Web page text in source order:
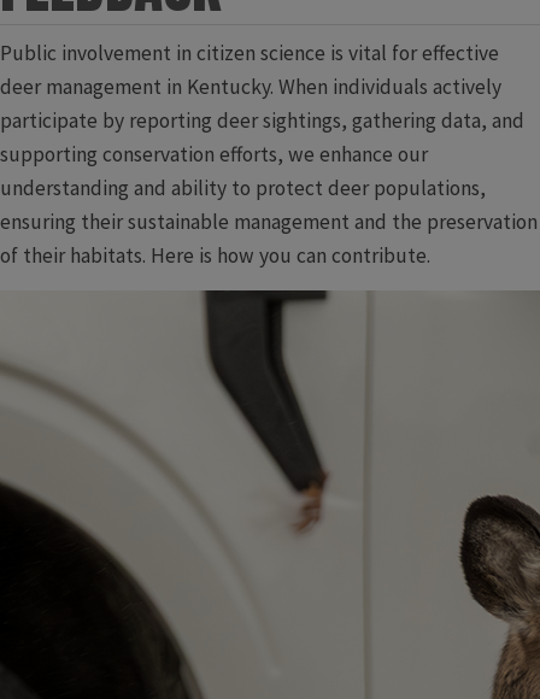
Public involvement in citizen science is vital for effective
deer management in Kentucky. When individuals actively
participate by reporting deer sightings, gathering data, and
supporting conservation efforts, we enhance our
understanding and ability to protect deer populations,
ensuring their sustainable management and the preservation
of their habitats. Here is how you can contribute.